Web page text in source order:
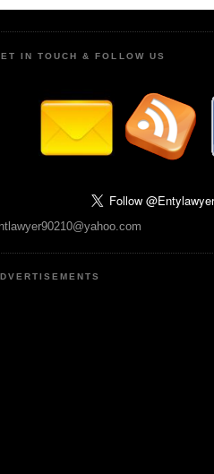
IN TOUCH & FOLLOW US